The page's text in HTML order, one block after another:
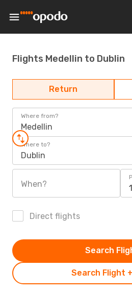
Flights Medellin to Dublin
Return
Where from?
Medellin
Where to?
Dublin
When?
Direct flights
Search Flight
Search